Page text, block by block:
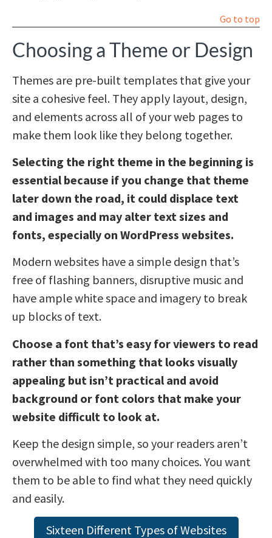
Go to top
Choosing a Theme or Design
Themes are pre-built templates that give your
site a cohesive feel. They apply layout, design,
and elements across all of your web pages to
make them look like they belong together.
Selecting the right theme in the beginning is
essential because if you change that theme
later down the road, it could displace text
and images and may alter text sizes and
fonts, especially on WordPress websites.
Modern websites have a simple design that’s
free of flashing banners, disruptive music and
have ample white space and imagery to break
up blocks of text.
Choose a font that’s easy for viewers to read
rather than something that looks visually
appealing but isn’t practical and avoid
background or font colors that make your
website difficult to look at.
Keep the design simple, so your readers aren’t
overwhelmed with too many choices. You want
them to be able to find what they need quickly
and easily.
Sixteen Different Types of Websites